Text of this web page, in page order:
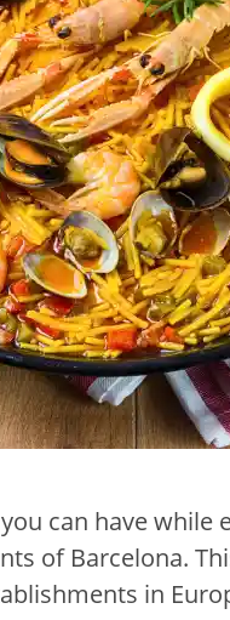
can have while
of Barcelona.
in